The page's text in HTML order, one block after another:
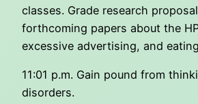
classes. Grade research
forthcoming papers about the
excessive advertising, and
11:01 p.m. Gain pound from
disorders.